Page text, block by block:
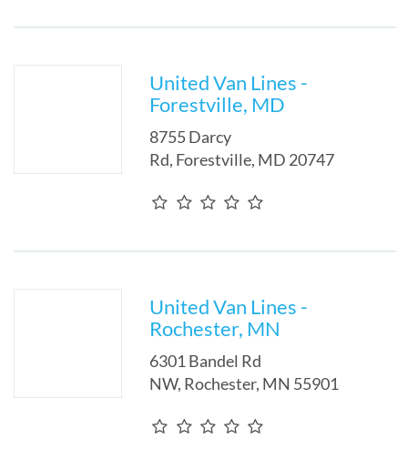
United Van Lines -
Forestville, MD
8755 Darcy
Rd, Forestville, MD 20747
United Van Lines -
Rochester, MN
6301 Bandel Rd
NW, Rochester, MN 55901